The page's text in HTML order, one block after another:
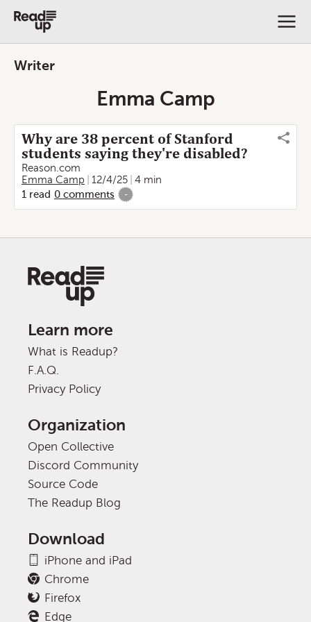
Writer
Emma Camp
Why are 38 percent of Stanford
students saying they're disabled?
Reason.com
Emma Camp
12/4/25
4 min
1 read 0 comments -
Learn more
What is Readup?
F.A.Q.
Privacy Policy
Organization
Open Collective
Discord Community
Source Code
The Readup Blog
Download
iPhone and iPad
Chrome
Firefox
Edge